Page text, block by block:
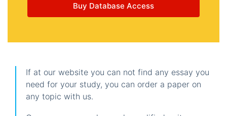
Buy Database Access
If at our website you can not find any essay you
need for your study, you can order a paper on
any topic with us.